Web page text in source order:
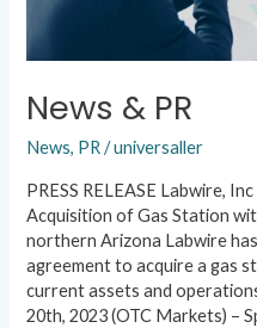
News & PR
News, PR/universaller
PRESS RELEASE Labwire,
Acquisition of Gas Station
northern Arizona Labwire
agreement to acquire a gas
current assets and
20th, 2023 (OTC Markets) –